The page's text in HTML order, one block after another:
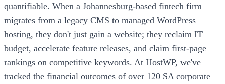
quantifiable. When a Johannesburg-based fintech firm
migrates from a legacy CMS to managed WordPress
hosting, they don't just gain a website; they reclaim IT
budget, accelerate feature releases, and claim first-page
rankings on competitive keywords. At HostWP, we've
tracked the financial outcomes of over 120 SA corporate